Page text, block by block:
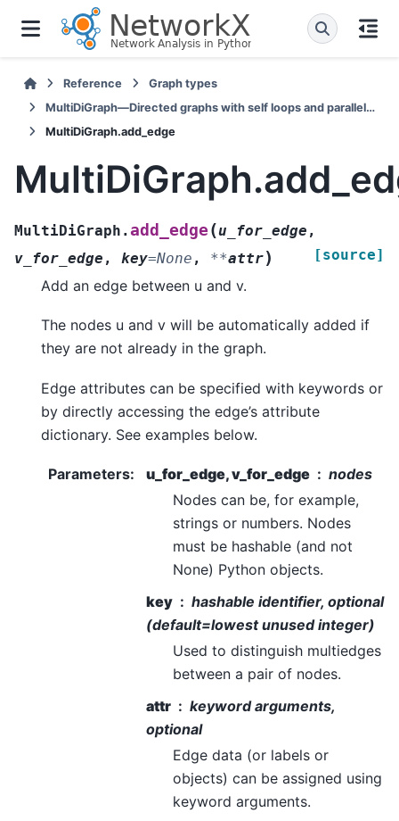
Reference
Graph types
MultiDiGraph—Directed graphs with self loops and parallel edges
MultiDiGraph.add_edge
MultiDiGraph.add_edge (u_for_edge ,
v_for_edge , key=None , **attr) [source]
Add an edge between u and v.
The nodes u and v will be automatically added if
they are not already in the graph.
Edge attributes can be specified with keywords or
by directly accessing the edge’s attribute
dictionary. See examples below.
Parameters: u_for_edge, v_for_edge
nodes
Nodes can be, for example,
strings or numbers. Nodes
must be hashable (and not
None) Python objects.
key
hashable identifier, optional
(default=lowest unused integer)
Used to distinguish multiedges
between a pair of nodes.
attr
keyword arguments,
optional
Edge data (or labels or
objects) can be assigned using
keyword arguments.